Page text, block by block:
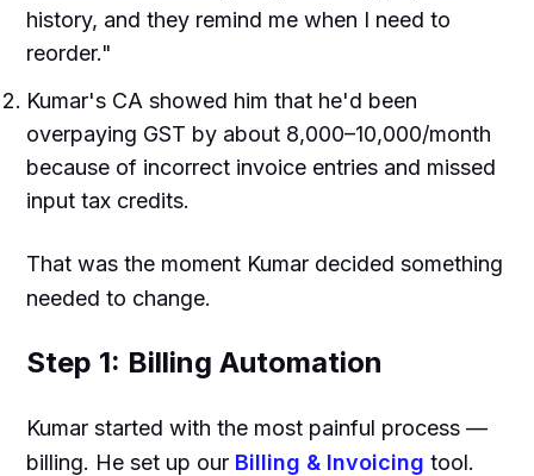
history, and they remind me when I need to
reorder."
Kumar's CA showed him that he'd been
overpaying GST by about ₹8,000–10,000/month
because of incorrect invoice entries and missed
input tax credits.
That was the moment Kumar decided something
needed to change.
Step 1: Billing Automation
Kumar started with the most painful process —
billing. He set up our Billing & Invoicing tool.